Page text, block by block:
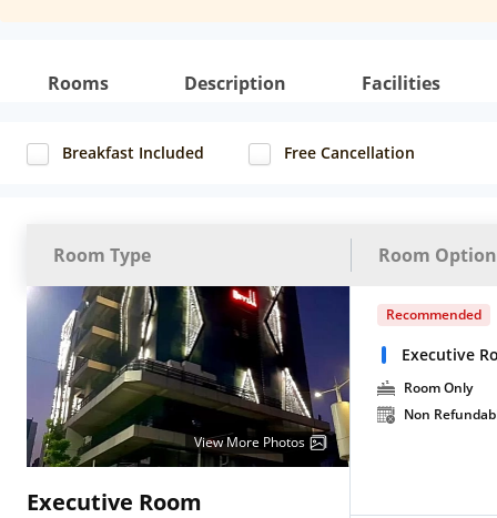
Rooms Description Facilities
Breakfast Included Free Cancellation
Room Type Room
View More Photos
Executive Room
Recommended
Executive
Room Only
Non